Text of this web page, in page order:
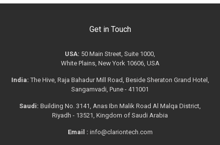
Get in Touch
USA: 50 Main Street, Suite 1000,
White Plains, New York 10606, USA
India: The Hive, Raja Bahadur Mill Road, Beside Sheraton Grand Hotel,
Sangamvadi, Pune - 411001
Saudi: Building No. 3141, Anas Ibn Malik Road Al Malqa District,
Riyadh - 13521, Kingdom of Saudi Arabia
Email : info@clariontech.com